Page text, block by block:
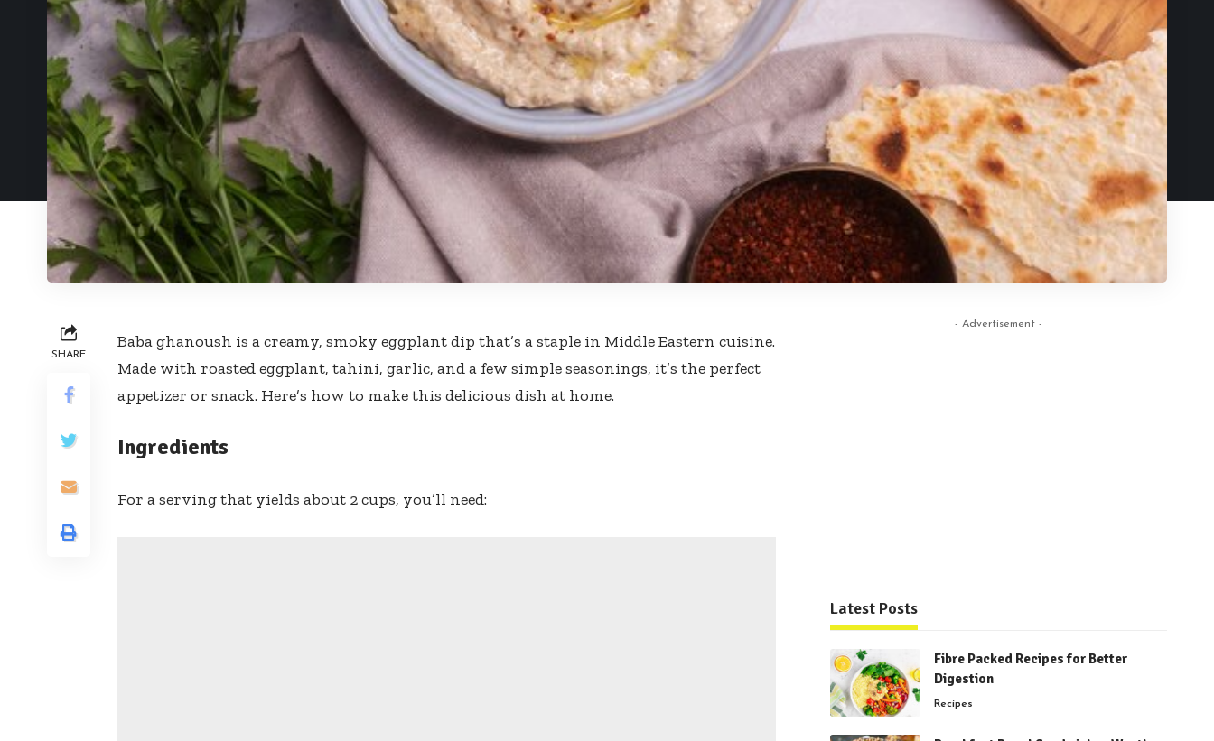
SHARE
Baba ghanoush is a creamy, smoky eggplant dip that’s a staple in Middle Eastern cuisine.
Made with roasted eggplant, tahini, garlic, and a few simple seasonings, it’s the perfect
appetizer or snack. Here’s how to make this delicious dish at home.
Ingredients
For a serving that yields about 2 cups, you’ll need:
- Advertisement -
Latest Posts
Fibre Packed Recipes for Better
Digestion
Recipes